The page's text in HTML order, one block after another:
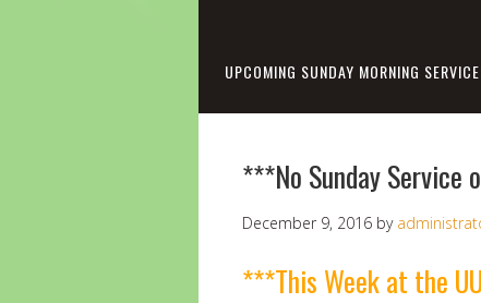
UPCOMING SUNDAY MORNING
***No Sunday Service
December 9, 2016 by
***This Week at the